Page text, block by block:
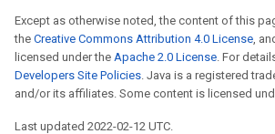
Except as otherwise noted, the content of this
the Creative Commons Attribution 4.0 License,
licensed under the Apache 2.0 License. For
Developers Site Policies. Java is a registered
and/or its affiliates. Some content is licensed
Last updated 2022-02-12 UTC.